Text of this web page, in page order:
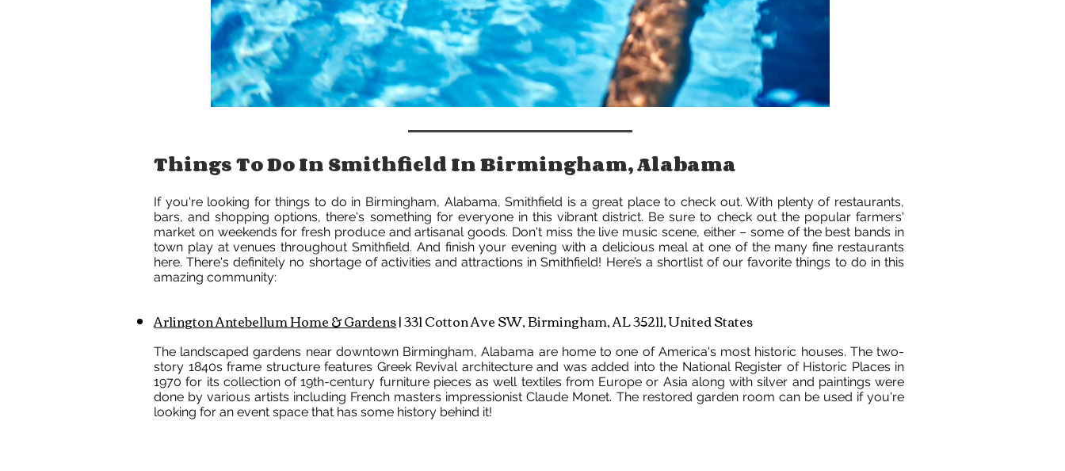
Things To Do In Smithfield In Birmingham, Alabama
If you're looking for things to do in Birmingham, Alabama, Smithfield is a great place to check out. With plenty of restaurants,
bars, and shopping options, there's something for everyone in this vibrant district. Be sure to check out the popular farmers'
market on weekends for fresh produce and artisanal goods. Don't miss the live music scene, either – some of the best bands in
town play at venues throughout Smithfield. And finish your evening with a delicious meal at one of the many fine restaurants
here. There's definitely no shortage of activities and attractions in Smithfield! Here’s a shortlist of our favorite things to do in this
amazing community:
Arlington Antebellum Home & Gardens| 331 Cotton Ave SW, Birmingham, AL 35211, United States
The landscaped gardens near downtown Birmingham, Alabama are home to one of America's most historic houses. The two-
story 1840s frame structure features Greek Revival architecture and was added into the National Register of Historic Places in
1970 for its collection of 19th-century furniture pieces as well textiles from Europe or Asia along with silver and paintings were
done by various artists including French masters impressionist Claude Monet. The restored garden room can be used if you're
looking for an event space that has some history behind it!